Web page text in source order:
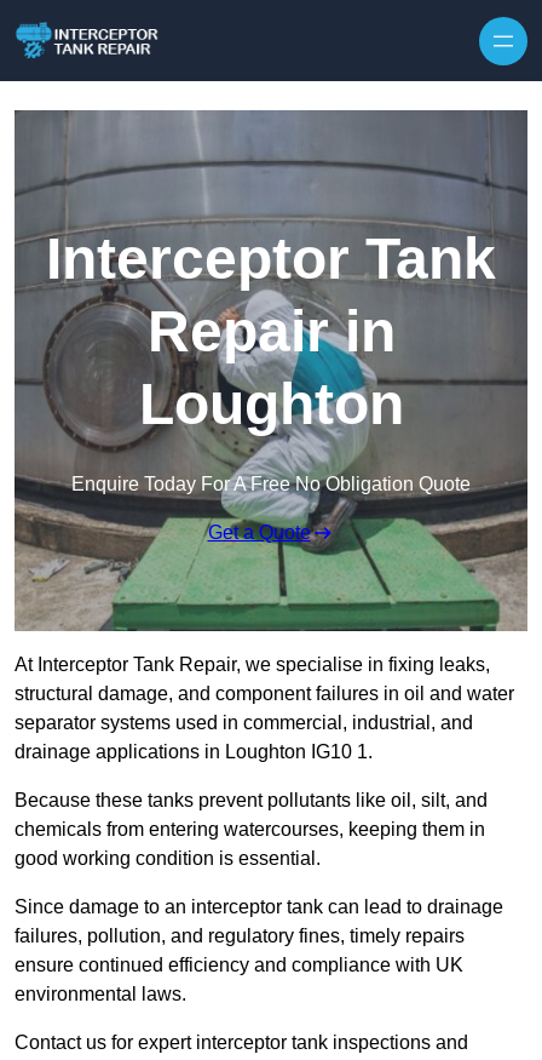
Interceptor Tank
Repair in
Loughton
Enquire Today For A Free No Obligation Quote
Get a Quote
At Interceptor Tank Repair, we specialise in fixing leaks,
structural damage, and component failures in oil and water
separator systems used in commercial, industrial, and
drainage applications in Loughton IG10 1.
Because these tanks prevent pollutants like oil, silt, and
chemicals from entering watercourses, keeping them in
good working condition is essential.
Since damage to an interceptor tank can lead to drainage
failures, pollution, and regulatory fines, timely repairs
ensure continued efficiency and compliance with UK
environmental laws.
Contact us for expert interceptor tank inspections and